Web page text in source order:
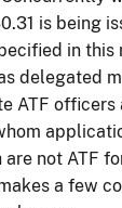
is being
in this
delegated
ATF officers
not ATF
a few